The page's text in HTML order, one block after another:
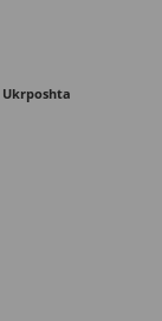
Ukrposhta